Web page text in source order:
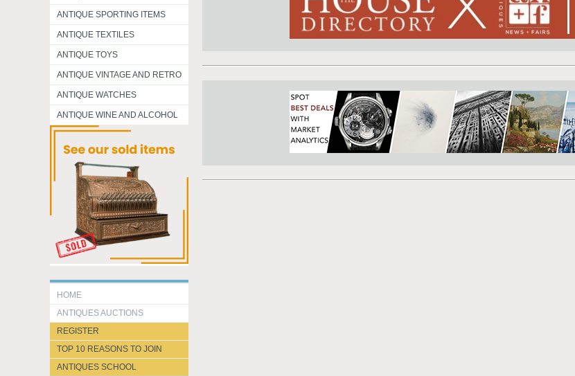
ANTIQUE SPORTING ITEMS
ANTIQUE TEXTILES
ANTIQUE TOYS
ANTIQUE VINTAGE AND RETRO
ANTIQUE WATCHES
ANTIQUE WINE AND ALCOHOL
HOME
ANTIQUES AUCTIONS
REGISTER
TOP 10 REASONS TO JOIN
ANTIQUES SCHOOL